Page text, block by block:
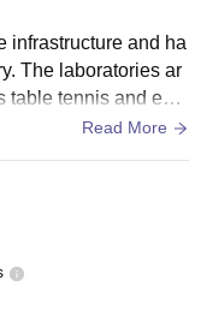
infrastructure and ha
The laboratories ar
tennis and ever
And all are used an
Read More